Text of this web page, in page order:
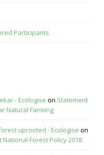
Participants
- Ecologise on Statement
Natural Farming
uprooted - Ecologise on
Forest Policy 2018